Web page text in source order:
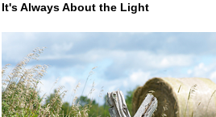
It's Always About the Light